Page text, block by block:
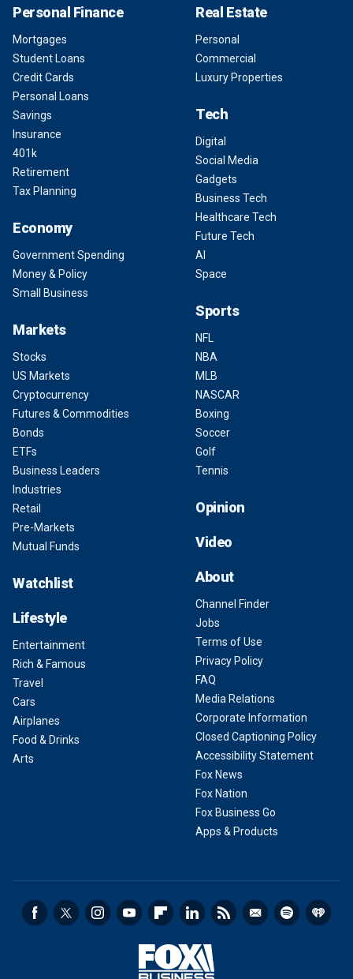
Personal Finance
Mortgages
Student Loans
Credit Cards
Personal Loans
Savings
Insurance
401k
Retirement
Tax Planning
Economy
Government Spending
Money & Policy
Small Business
Markets
Stocks
US Markets
Cryptocurrency
Futures & Commodities
Bonds
ETFs
Business Leaders
Industries
Retail
Pre-Markets
Mutual Funds
Watchlist
Lifestyle
Entertainment
Rich & Famous
Travel
Cars
Airplanes
Food & Drinks
Arts
Real Estate
Personal
Commercial
Luxury Properties
Tech
Digital
Social Media
Gadgets
Business Tech
Healthcare Tech
Future Tech
AI
Space
Sports
NFL
NBA
MLB
NASCAR
Boxing
Soccer
Golf
Tennis
Opinion
Video
About
Channel Finder
Jobs
Terms of Use
Privacy Policy
FAQ
Media Relations
Corporate Information
Closed Captioning Policy
Accessibility Statement
Fox News
Fox Nation
Fox Business Go
Apps & Products